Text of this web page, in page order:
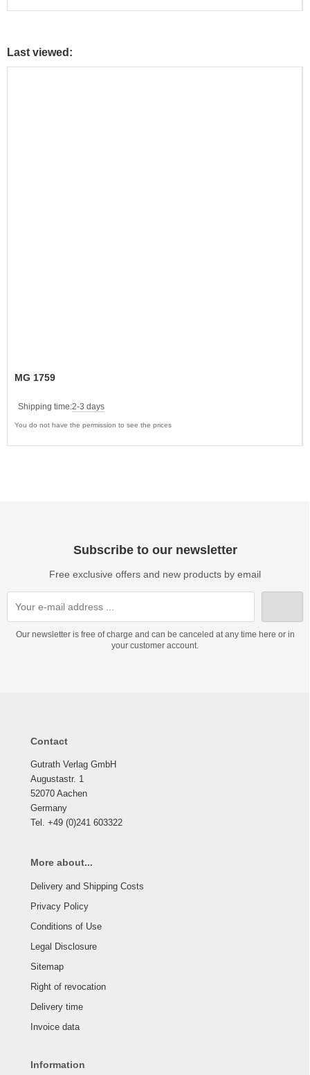
Last viewed:
MG 1759
Shipping time:2-3 days
You do not have the permission to see the prices
Subscribe to our newsletter
Free exclusive offers and new products by email
Our newsletter is free of charge and can be canceled at any time here or in
your customer account.
Contact
Gutrath Verlag GmbH
Augustastr. 1
52070 Aachen
Germany
Tel. +49 (0)241 603322
More about...
Delivery and Shipping Costs
Privacy Policy
Conditions of Use
Legal Disclosure
Sitemap
Right of revocation
Delivery time
Invoice data
Information